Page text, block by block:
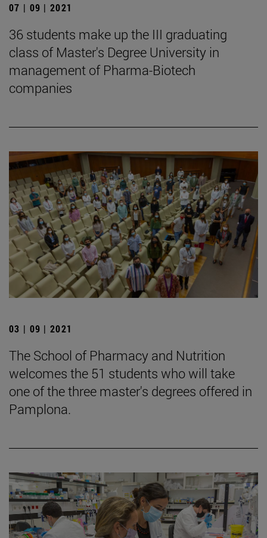
07 | 09 | 2021
36 students make up the III graduating
class of Master's Degree University in
management of Pharma-Biotech
companies
03 | 09 | 2021
The School of Pharmacy and Nutrition
welcomes the 51 students who will take
one of the three master's degrees offered in
Pamplona.